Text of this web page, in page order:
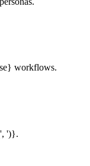
workflows.
')}.